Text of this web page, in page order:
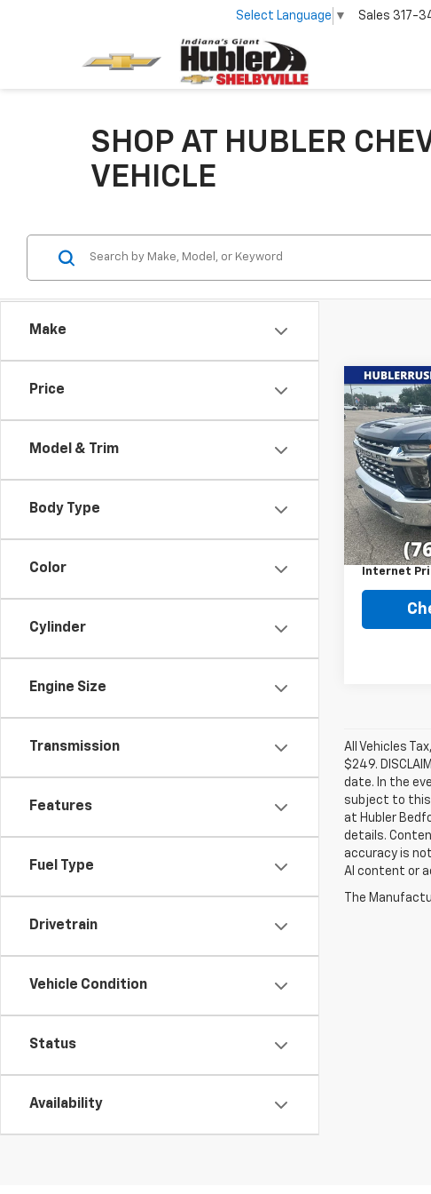
Select Language ▼ Sales 317-
SHOP AT HUBLER
VEHICLE
Make
Price
Model & Trim
Body Type
Color
Cylinder
Engine Size
Transmission
Features
Fuel Type
Drivetrain
Vehicle Condition
Status
Availability
Used
Silverado
VIN:
Model:
134,735
Retail Price
Internet
All Vehicles
$249.
date. In the
subject to this
at Hubler
details.
accuracy is
AI content or
The